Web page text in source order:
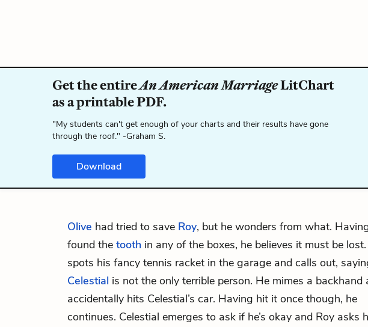
Get the entireAn American MarriageLitChart
as a printable PDF.
"My students can't get enough of your charts and their results have gone
through the roof." -Graham S.
Download
Olive had tried to save Roy, but he wonders from what.
found the tooth in any of the boxes, he believes it must be
spots his fancy tennis racket in the garage and calls out,
Celestial is not the only terrible person. He mimes a backhand
accidentally hits Celestial’s car. Having hit it once though, he
continues. Celestial emerges to ask if he’s okay and Roy asks